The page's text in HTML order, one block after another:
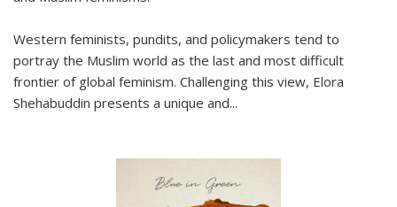
Western feminists, pundits, and policymakers tend to
portray the Muslim world as the last and most difficult
frontier of global feminism. Challenging this view, Elora
Shehabuddin presents a unique and...